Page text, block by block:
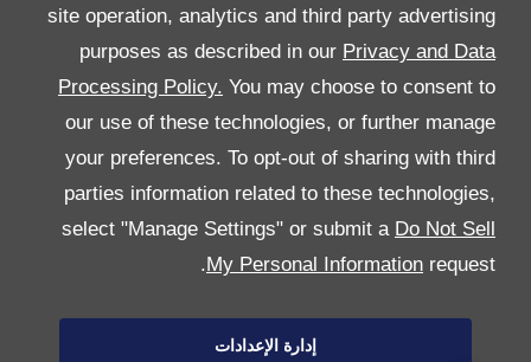
site operation, analytics and third party advertising
purposes as described in our Privacy and Data
Processing Policy. You may choose to consent to
our use of these technologies, or further manage
your preferences. To opt-out of sharing with third
parties information related to these technologies,
select "Manage Settings" or submit a Do Not Sell
My Personal Information request.
إدارة الإعدادات
All Rights Reserved
Follow بريمير موتورز
Copyright © 2026 بريمير موتورز